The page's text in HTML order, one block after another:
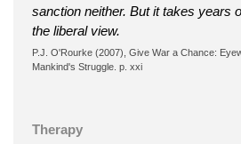
sanction neither. But it takes years
the liberal view.
P.J. O'Rourke (2007), Give War a Chance:
Mankind's Struggle. p. xxi
Therapy